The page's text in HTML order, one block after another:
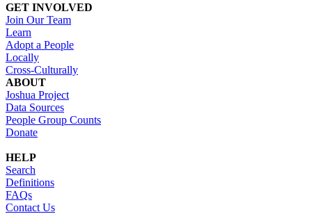
GET INVOLVED
Join Our Team
Learn
Adopt a People
Locally
Cross-Culturally
ABOUT
Joshua Project
Data Sources
People Group Counts
Donate
HELP
Search
Definitions
FAQs
Contact Us